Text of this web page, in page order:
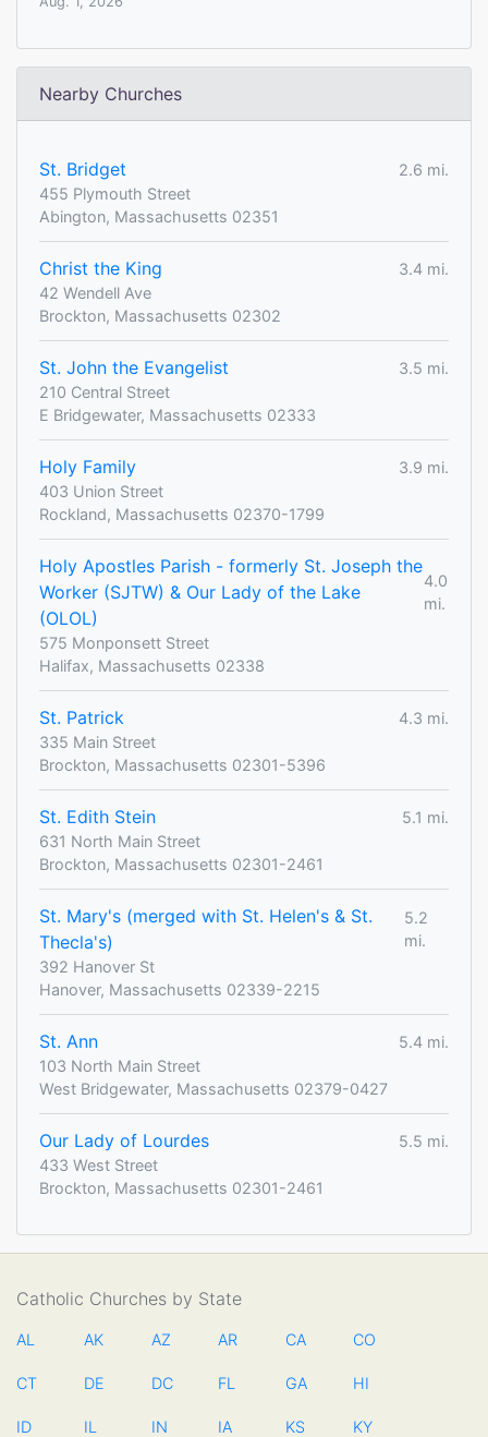
Nearby Churches
St. Bridget
2.6 mi.
455 Plymouth Street
Abington, Massachusetts 02351
Christ the King
3.4 mi.
42 Wendell Ave
Brockton, Massachusetts 02302
St. John the Evangelist
3.5 mi.
210 Central Street
E Bridgewater, Massachusetts 02333
Holy Family
3.9 mi.
403 Union Street
Rockland, Massachusetts 02370-1799
Holy Apostles Parish - formerly St. Joseph the
Worker (SJTW) & Our Lady of the Lake
(OLOL)
4.0
mi.
575 Monponsett Street
Halifax, Massachusetts 02338
St. Patrick
4.3 mi.
335 Main Street
Brockton, Massachusetts 02301-5396
St. Edith Stein
5.1 mi.
631 North Main Street
Brockton, Massachusetts 02301-2461
St. Mary's (merged with St. Helen's & St.
Thecla's)
5.2
mi.
392 Hanover St
Hanover, Massachusetts 02339-2215
St. Ann
5.4 mi.
103 North Main Street
West Bridgewater, Massachusetts 02379-0427
Our Lady of Lourdes
5.5 mi.
433 West Street
Brockton, Massachusetts 02301-2461
Catholic Churches by State
AL AK AZ AR CA CO
CT DE DC FL GA HI
ID IL IN IA KS KY